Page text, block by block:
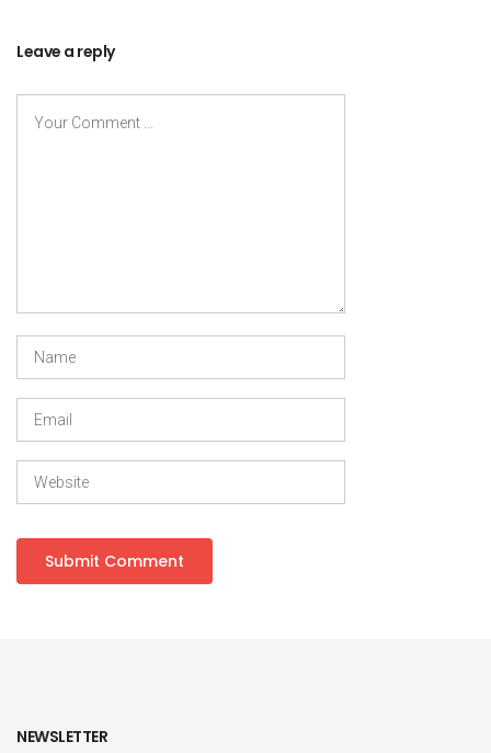
Leave a reply
NEWSLETTER